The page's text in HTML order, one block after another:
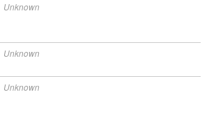
Unknown
Unknown
Unknown